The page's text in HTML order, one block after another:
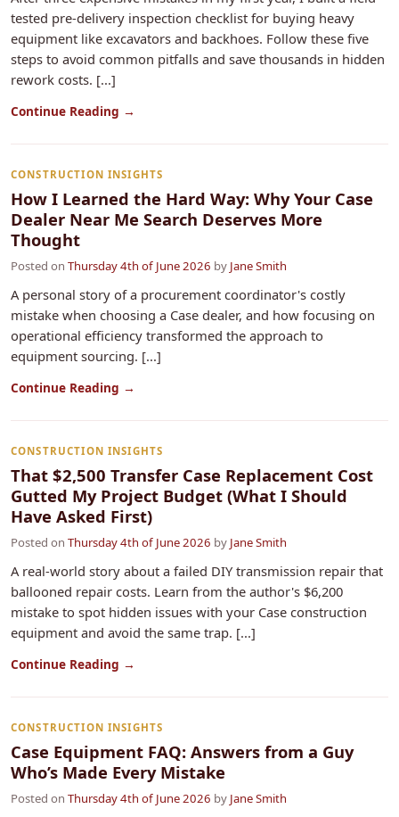
tested pre-delivery inspection checklist for buying heavy
equipment like excavators and backhoes. Follow these five
steps to avoid common pitfalls and save thousands in hidden
rework costs. [...]
Continue Reading →
CONSTRUCTION INSIGHTS
How I Learned the Hard Way: Why Your Case
Dealer Near Me Search Deserves More
Thought
Posted on Thursday 4th of June 2026 by Jane Smith
A personal story of a procurement coordinator's costly
mistake when choosing a Case dealer, and how focusing on
operational efficiency transformed the approach to
equipment sourcing. [...]
Continue Reading →
CONSTRUCTION INSIGHTS
That $2,500 Transfer Case Replacement Cost
Gutted My Project Budget (What I Should
Have Asked First)
Posted on Thursday 4th of June 2026 by Jane Smith
A real-world story about a failed DIY transmission repair that
ballooned repair costs. Learn from the author's $6,200
mistake to spot hidden issues with your Case construction
equipment and avoid the same trap. [...]
Continue Reading →
CONSTRUCTION INSIGHTS
Case Equipment FAQ: Answers from a Guy
Who’s Made Every Mistake
Posted on Thursday 4th of June 2026 by Jane Smith